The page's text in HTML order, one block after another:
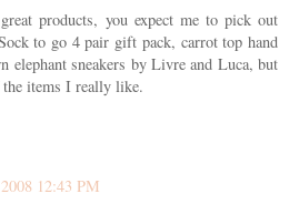
products, you expect me to pick out
to go 4 pair gift pack, carrot top hand
elephant sneakers by Livre and Luca, but
items I really like.
12:43 PM